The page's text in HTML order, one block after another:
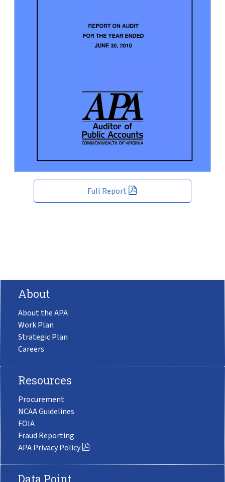
Full Report
About
About the APA
Work Plan
Strategic Plan
Careers
Resources
Procurement
NCAA Guidelines
FOIA
Fraud Reporting
APA Privacy Policy
Data Point